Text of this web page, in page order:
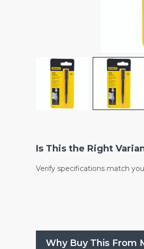
Is This the Right
Verify specifications match
Why Buy This From